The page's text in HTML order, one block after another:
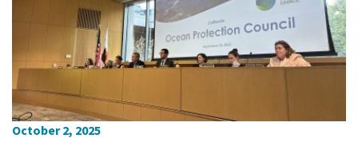
October 2, 2025